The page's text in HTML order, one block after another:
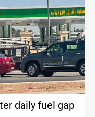
daily fuel gap